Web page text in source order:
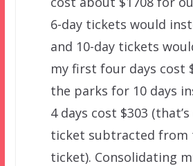
6-day tickets would
and 10-day tickets
my first four days cost
the parks for 10 days
4 days cost $303
ticket subtracted from
ticket). Consolidating